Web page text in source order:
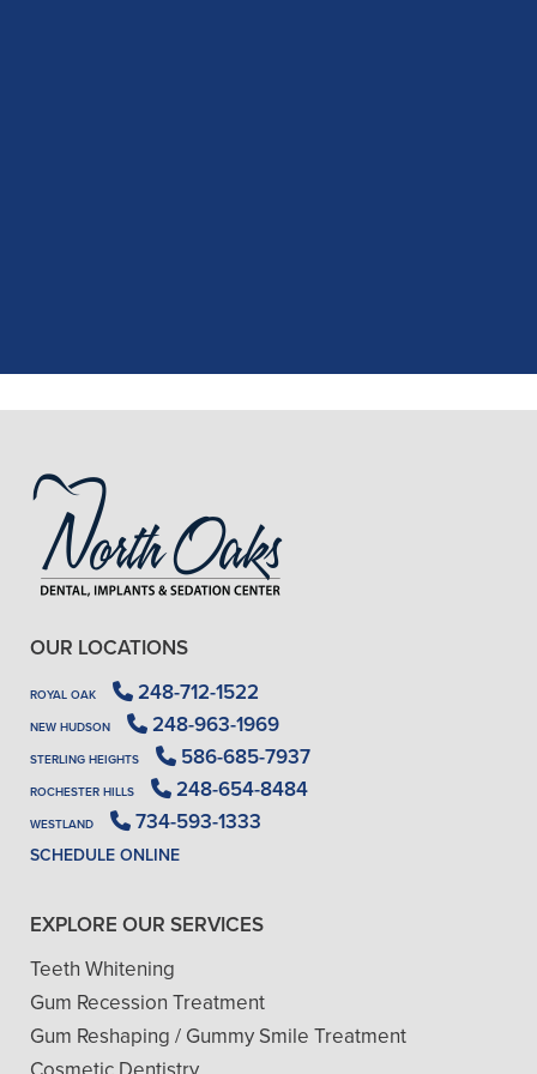
OUR LOCATIONS
ROYAL OAK 248-712-1522
NEW HUDSON 248-963-1969
STERLING HEIGHTS 586-685-7937
ROCHESTER HILLS 248-654-8484
WESTLAND 734-593-1333
SCHEDULE ONLINE
EXPLORE OUR SERVICES
Teeth Whitening
Gum Recession Treatment
Gum Reshaping / Gummy Smile Treatment